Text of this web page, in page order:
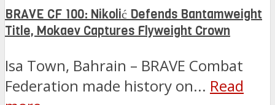
BRAVE CF 100: Nikolić Defends Bantamweight
Title, Mokaev Captures Flyweight Crown
Isa Town, Bahrain – BRAVE Combat
Federation made history on... Read